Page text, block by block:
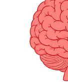
More
Canada’s
from